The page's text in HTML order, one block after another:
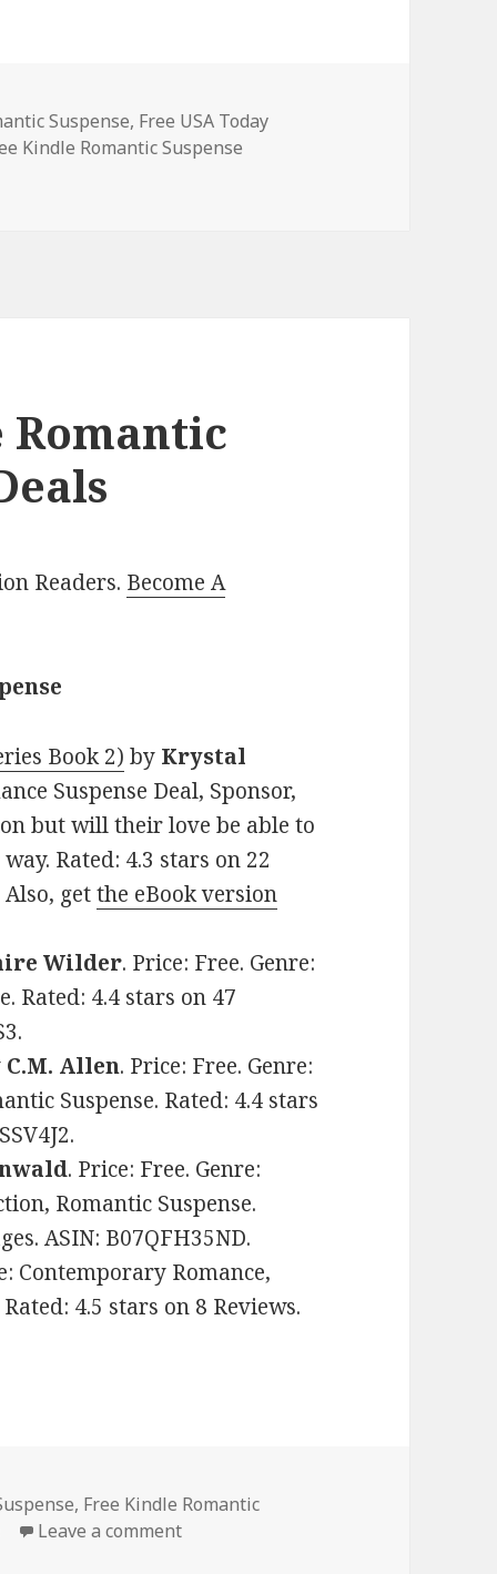
Suspense, Free USA Today
Kindle Romantic Suspense
Romantic
Readers. Become A
Book 2) by Krystal
Suspense Deal, Sponsor,
but will their love be able to
Rated: 4.3 stars on 22
Also, getthe eBook version
Wilder. Price: Free. Genre:
Rated: 4.4 stars on 47
C.M. Allen. Price: Free. Genre:
Suspense. Rated: 4.4 stars
. Price: Free. Genre:
Romantic Suspense.
ASIN: B07QFH35ND.
Contemporary Romance,
4.5 stars on 8 Reviews.
, Free Kindle Romantic
Leave a comment